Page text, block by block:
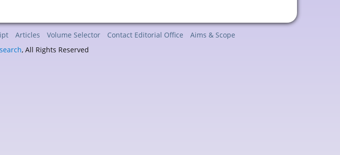
Articles Volume Selector Contact Editorial Office
Aims & Scope
, All Rights Reserved